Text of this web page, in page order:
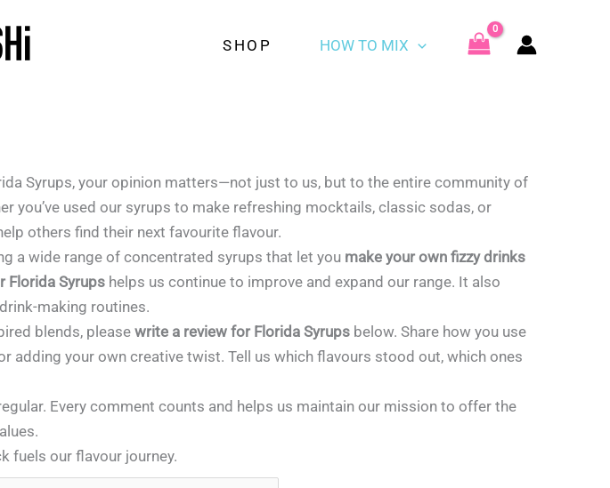
SHOP HOW TO MIX
Syrups, your opinion matters—not just to us, but to the entire community of
you’ve used our syrups to make refreshing mocktails, classic sodas, or
others find their next favourite flavour.
a wide range of concentrated syrups that let you make your own fizzy drinks
Florida Syrups helps us continue to improve and expand our range. It also
making routines.
blends, please write a review for Florida Syrups below. Share how you use
adding your own creative twist. Tell us which flavours stood out, which ones
Every comment counts and helps us maintain our mission to offer the
fuels our flavour journey.